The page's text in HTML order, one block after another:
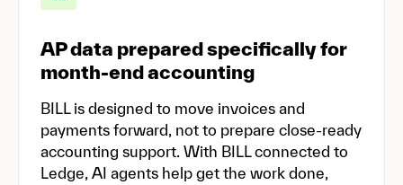
AP data prepared specifically for
month-end accounting
BILL is designed to move invoices and
payments forward, not to prepare close-ready
accounting support. With BILL connected to
Ledge, AI agents help get the work done,